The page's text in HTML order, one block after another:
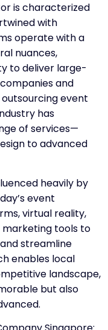
is characterized
with
operate with a
nuances,
to deliver large-
and
event
has
of services—
to advanced
heavily by
event
virtual reality,
marketing tools to
streamline
enables local
landscape,
but also